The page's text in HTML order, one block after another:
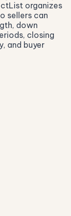
organizes
sellers can
down
closing
and buyer